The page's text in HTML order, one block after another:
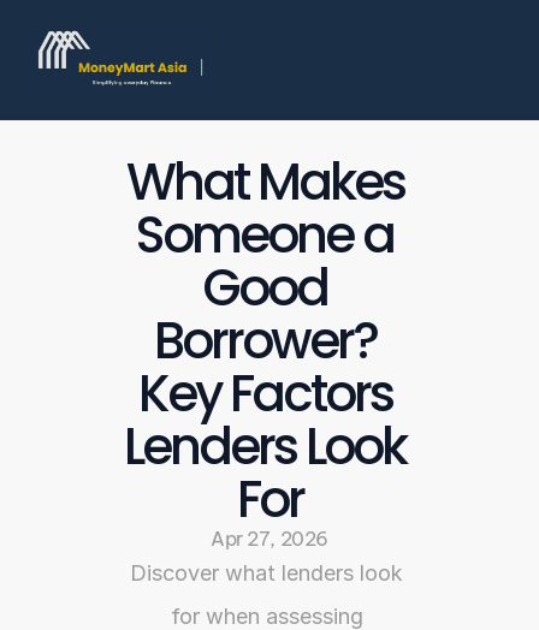
What Makes
Someone a
Good
Borrower?
Key Factors
Lenders Look
For
Apr 27, 2026
Discover what lenders look
for when assessing